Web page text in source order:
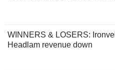
WINNERS & LOSERS:
Headlam revenue down